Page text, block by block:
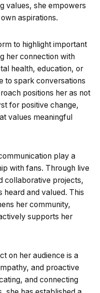
values, she empowers
aspirations.
to highlight important
her connection with
health, education, or
to spark conversations
positions her as not
for positive change,
values meaningful
play a
with fans. Through live
collaborative projects,
heard and valued. This
her community,
supports her
on her audience is a
and proactive
and connecting